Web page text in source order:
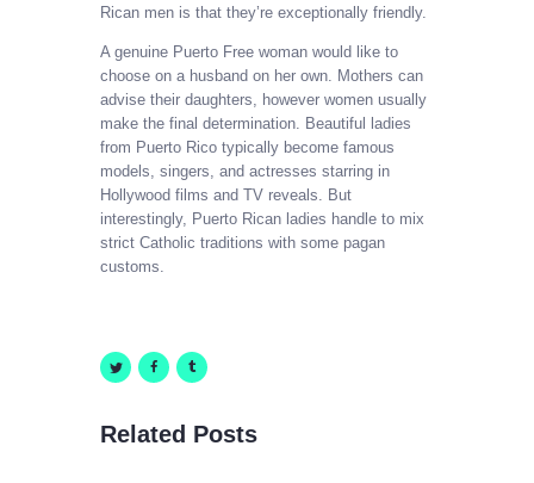
Rican men is that they’re exceptionally friendly.
A genuine Puerto Free woman would like to
choose on a husband on her own. Mothers can
advise their daughters, however women usually
make the final determination. Beautiful ladies
from Puerto Rico typically become famous
models, singers, and actresses starring in
Hollywood films and TV reveals. But
interestingly, Puerto Rican ladies handle to mix
strict Catholic traditions with some pagan
customs.
Related Posts